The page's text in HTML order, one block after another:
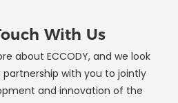
With Us
about ECCODY, and we look
with you to jointly
and innovation of the